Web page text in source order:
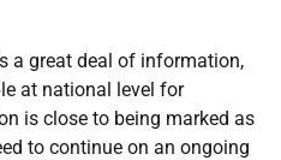
a great deal of information,
at national level for
is close to being marked as
to continue on an ongoing